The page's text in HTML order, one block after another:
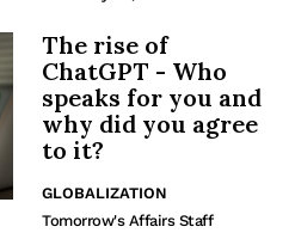
The rise of
ChatGPT - Who
speaks for you and
why did you agree
to it?
GLOBALIZATION
Tomorrow's Affairs Staff